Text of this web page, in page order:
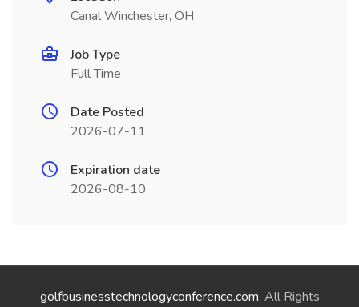
Canal Winchester, OH
Job Type
Full Time
Date Posted
2026-07-11
Expiration date
2026-08-10
golfbusinesstechnologyconference.com. All Rights